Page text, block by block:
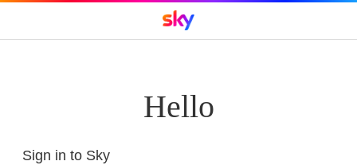
Hello
Sign in to Sky